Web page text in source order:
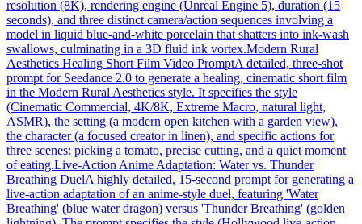
resolution (8K), rendering engine (Unreal Engine 5), duration (15
seconds), and three distinct camera/action sequences involving a
model in liquid blue-and-white porcelain that shatters into ink-wash
swallows, culminating in a 3D fluid ink vortex.Modern Rural
Aesthetics Healing Short Film Video PromptA detailed, three-shot
prompt for Seedance 2.0 to generate a healing, cinematic short film
in the Modern Rural Aesthetics style. It specifies the style
(Cinematic Commercial, 4K/8K, Extreme Macro, natural light,
ASMR), the setting (a modern open kitchen with a garden view),
the character (a focused creator in linen), and specific actions for
three scenes: picking a tomato, precise cutting, and a quiet moment
of eating.Live-Action Anime Adaptation: Water vs. Thunder
Breathing DuelA highly detailed, 15-second prompt for generating a
live-action adaptation of an anime-style duel, featuring 'Water
Breathing' (blue water dragon) versus 'Thunder Breathing' (golden